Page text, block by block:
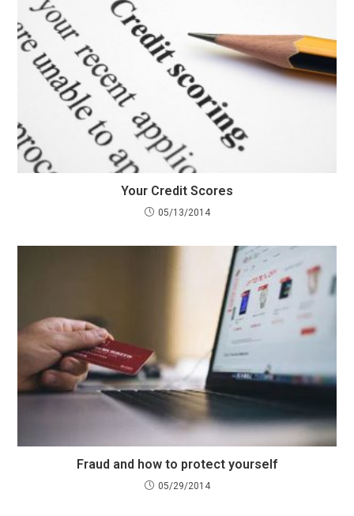
Your Credit Scores
05/13/2014
Fraud and how to protect yourself
05/29/2014